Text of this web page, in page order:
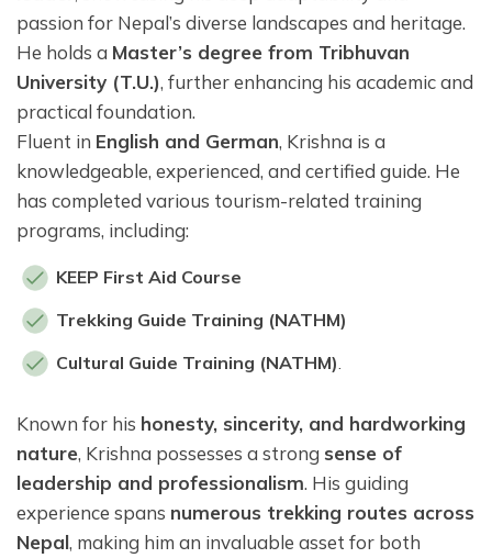
passion for Nepal’s diverse landscapes and heritage.
He holds a Master’s degree from Tribhuvan
University (T.U.), further enhancing his academic and
practical foundation.
Fluent in English and German, Krishna is a
knowledgeable, experienced, and certified guide. He
has completed various tourism-related training
programs, including:
KEEP First Aid Course
Trekking Guide Training (NATHM)
Cultural Guide Training (NATHM)
Known for his honesty, sincerity, and hardworking
nature, Krishna possesses a strong sense of
leadership and professionalism. His guiding
experience spans numerous trekking routes across
Nepal, making him an invaluable asset for both